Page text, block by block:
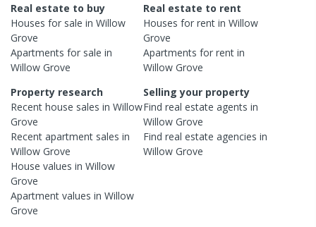
Real estate to buy
Houses for sale in Willow
Grove
Apartments for sale in
Willow Grove
Real estate to rent
Houses for rent inWillow
Grove
Apartments for rent in
Willow Grove
Property research
Recent house sales in Willow
Grove
Recent apartment sales in
Willow Grove
House values in Willow
Grove
Apartment values in Willow
Grove
Selling your property
Find real estateagents in
Willow Grove
Find real estateagencies in
Willow Grove